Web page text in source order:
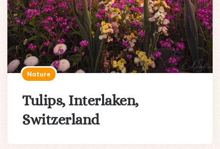
Nature
Tulips, Interlaken,
Switzerland